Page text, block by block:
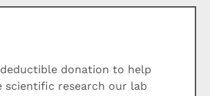
donation to help
scientific research our lab